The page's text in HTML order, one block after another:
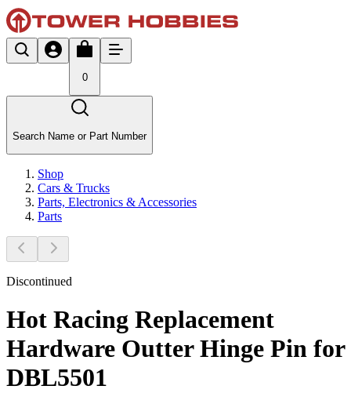
0
Search Name or Part Number
Shop
Cars & Trucks
Parts, Electronics & Accessories
Parts
Discontinued
Hot Racing Replacement
Hardware Outter Hinge Pin for
DBL5501